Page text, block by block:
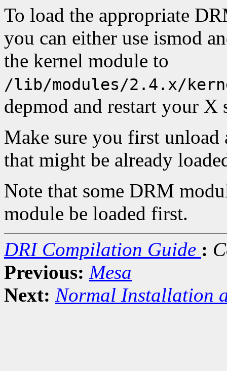
To load the appropriate
you can either use ismod
the kernel module to
/lib/modules/2.4.x/
depmod and restart your X
Make sure you first
that might be already
Note that some DRM
module be loaded first.
DRI Compilation Guide :
Previous: Mesa
Next: Normal Installation